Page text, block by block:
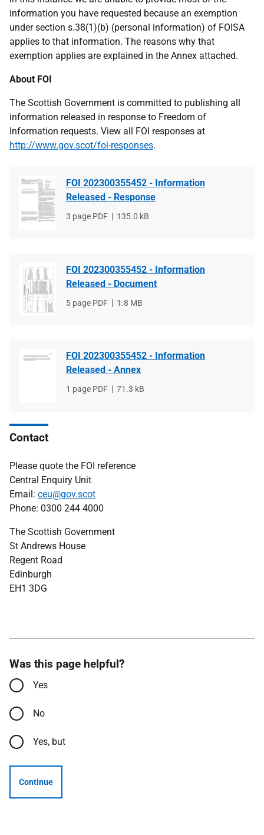
information you have requested because an exemption
under section s.38(1)(b) (personal information) of FOISA
applies to that information. The reasons why that
exemption applies are explained in the Annex attached.
About FOI
The Scottish Government is committed to publishing all
information released in response to Freedom of
Information requests. View all FOI responses at
http://www.gov.scot/foi-responses.
FOI 202300355452 - Information
Released - Response
File
3 page PDF
File
135.0 kB
FOI 202300355452 - Information
Released - Document
File
5 page PDF
File
1.8 MB
FOI 202300355452 - Information
Released - Annex
File
1 page PDF
File
71.3 kB
Contact
Please quote the FOI reference
Central Enquiry Unit
Email: ceu@gov.scot
Phone: 0300 244 4000
The Scottish Government
St Andrews House
Regent Road
Edinburgh
EH1 3DG
Was this page helpful?
Yes
No
Yes, but
Continue